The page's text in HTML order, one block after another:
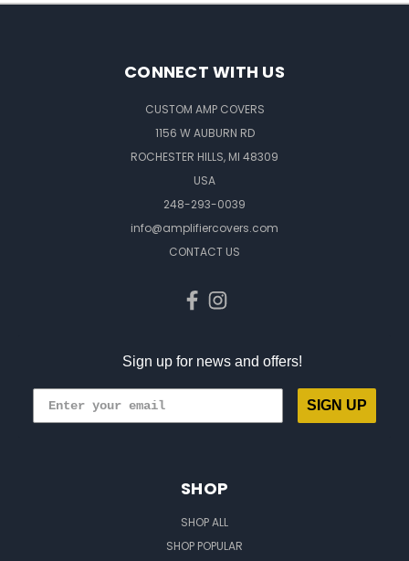
CONNECT WITH US
CUSTOM AMP COVERS
1156 W AUBURN RD
ROCHESTER HILLS, MI 48309
USA
248-293-0039
info@amplifiercovers.com
CONTACT US
Sign up for news and offers!
SIGN UP
SHOP
SHOP ALL
SHOP POPULAR